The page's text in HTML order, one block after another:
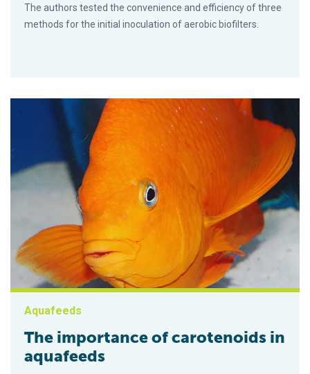
The authors tested the convenience and efficiency of three
methods for the initial inoculation of aerobic biofilters.
Aquafeeds
The importance of carotenoids in
aquafeeds